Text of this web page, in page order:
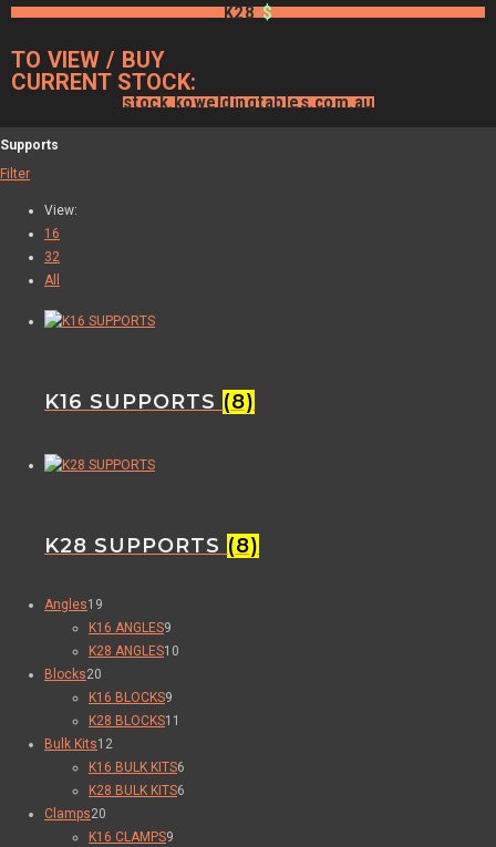
K28$
TO VIEW / BUY
CURRENT STOCK:
stock.koweldingtables.com.au
Supports
Filter
View:
16
32
All
K16 SUPPORTS (8)
K28 SUPPORTS (8)
Angles19
K16 ANGLES9
K28 ANGLES10
Blocks20
K16 BLOCKS9
K28 BLOCKS11
Bulk Kits12
K16 BULK KITS6
K28 BULK KITS6
Clamps20
K16 CLAMPS9